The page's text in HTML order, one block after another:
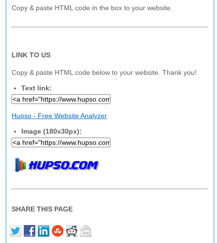
Copy & paste HTML code in the box to your website.
LINK TO US
Copy & paste HTML code below to your website. Thank you!
Text link:
Hupso - Free Website Analyzer
Image (180x30px):
SHARE THIS PAGE